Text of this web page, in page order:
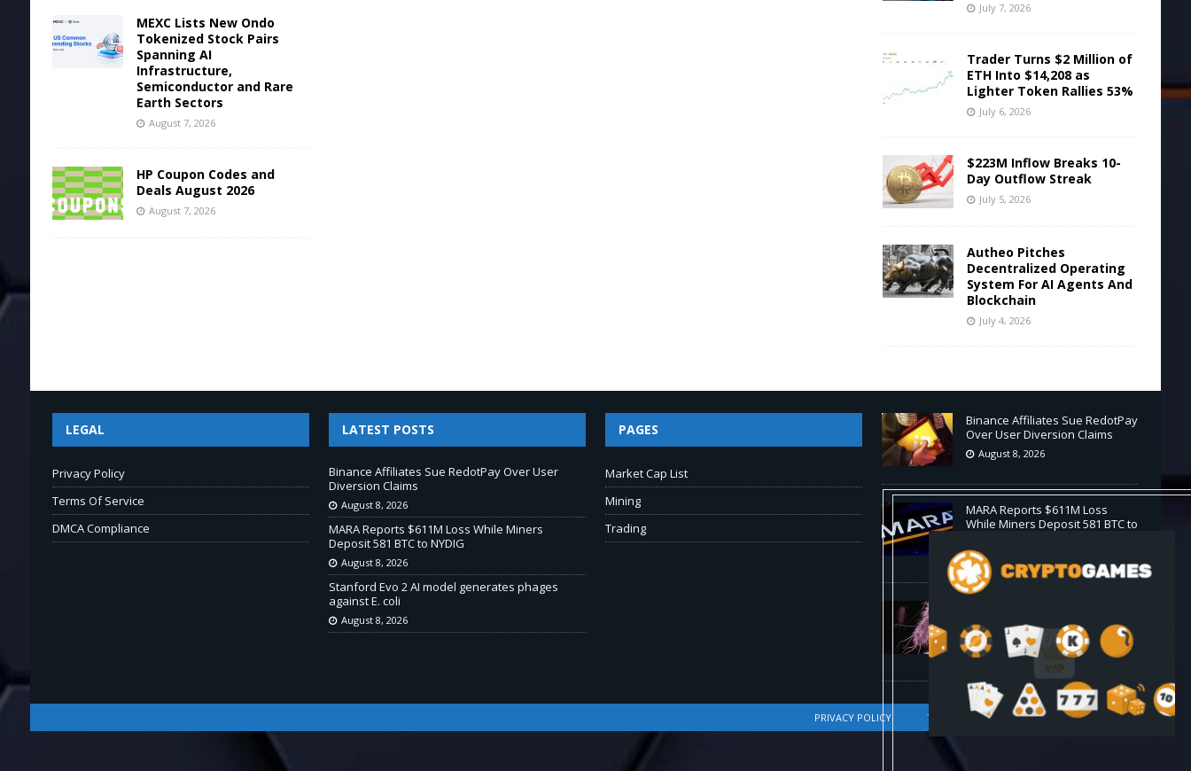
MEXC Lists New Ondo
Tokenized Stock Pairs
Spanning AI
Infrastructure,
Semiconductor and Rare
Earth Sectors
August 7, 2026
HP Coupon Codes and
Deals August 2026
August 7, 2026
July 7, 2026
Trader Turns $2 Million of
ETH Into $14,208 as
Lighter Token Rallies 53%
July 6, 2026
$223M Inflow Breaks 10-
Day Outflow Streak
July 5, 2026
Autheo Pitches
Decentralized Operating
System For AI Agents And
Blockchain
July 4, 2026
LEGAL
Privacy Policy
Terms Of Service
DMCA Compliance
LATEST POSTS
Binance Affiliates Sue RedotPay Over User
Diversion Claims
August 8, 2026
MARA Reports $611M Loss While Miners
Deposit 581 BTC to NYDIG
August 8, 2026
Stanford Evo 2 AI model generates phages
against E. coli
August 8, 2026
PAGES
Market Cap List
Mining
Trading
Binance Affiliates Sue RedotPay
Over User Diversion Claims
August 8, 2026
MARA Reports $611M Loss
While Miners Deposit 581 BTC to
August 8, 2026
generates phages against E.
coli
August 8, 2026
PRIVACY POLICY TERMS OF SERVICE DMCA COMPLIANCE